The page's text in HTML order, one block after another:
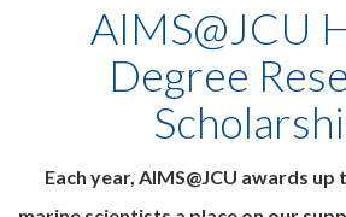
AIMS@JCU
Degree
Each year, AIMS@JCU awards